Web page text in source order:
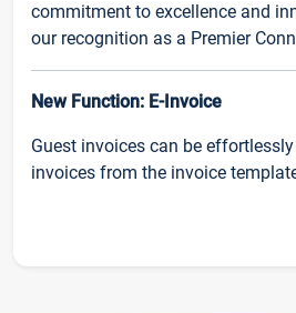
commitment to excellence and
our recognition as a Premier
New Function: E-Invoice
Guest invoices can be
invoices from the invoice